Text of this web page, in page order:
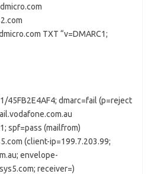
TXT “v=DMARC1;
45FB2E4AF4; dmarc=fail (p=reject
spf=pass (mailfrom)
(client-ip=199.7.203.99;
envelope-
receiver=)